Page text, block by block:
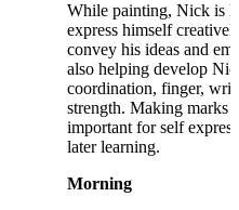
While painting, Nick is
express himself
convey his ideas and
also helping develop
coordination, finger,
strength. Making marks
important for self
later learning.
Morning